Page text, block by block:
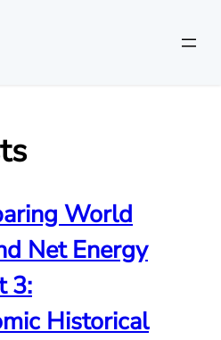
World
Net Energy
3:
Historical